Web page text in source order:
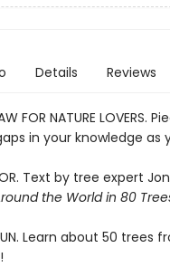
Details Reviews
FOR NATURE
in your knowledge
Text by tree expert
the World in 80
FUN. Learn about 50